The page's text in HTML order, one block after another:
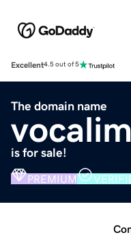
Excellent4.5 out of 5
The domain name
is for sale!
PREMIUM